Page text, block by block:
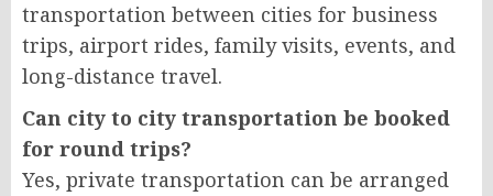
transportation between cities for business
trips, airport rides, family visits, events, and
long-distance travel.
Can city to city transportation be booked
for round trips?
Yes, private transportation can be arranged